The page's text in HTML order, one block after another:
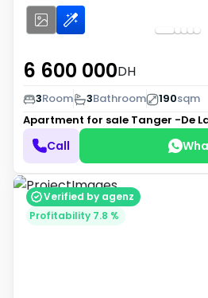
6 600 000DH
3Room 3Bathroom 190sqm
Apartment for sale Tanger -De
Call
Verified by agenz
Profitability 7.8 %